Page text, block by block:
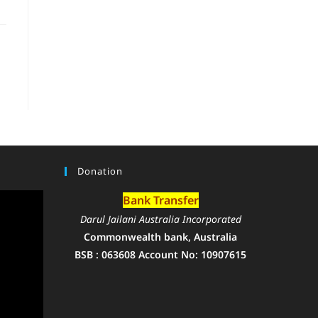
Donation
Bank Transfer
Darul Jailani Australia Incorporated
Commonwealth bank, Australia
BSB : 063608 Account No: 10907615